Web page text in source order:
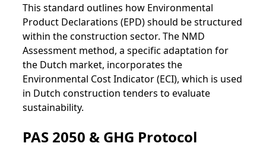
This standard outlines how Environmental
Product Declarations (EPD) should be structured
within the construction sector. The NMD
Assessment method, a specific adaptation for
the Dutch market, incorporates the
Environmental Cost Indicator (ECI), which is used
in Dutch construction tenders to evaluate
sustainability.
PAS 2050 & GHG Protocol